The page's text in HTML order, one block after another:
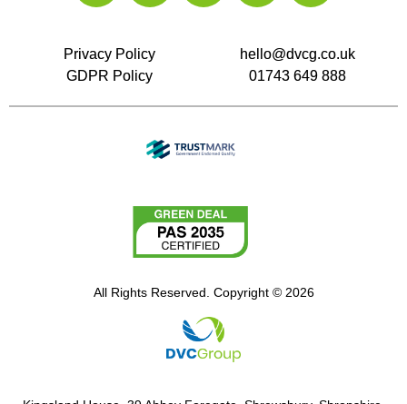
Privacy Policy
GDPR Policy
hello@dvcg.co.uk
01743 649 888
All Rights Reserved. Copyright © 2026